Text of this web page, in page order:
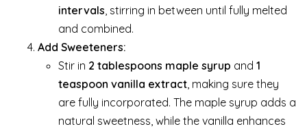
intervals, stirring in between until fully melted
and combined.
Add Sweeteners:
Stir in 2 tablespoons maple syrup and 1
teaspoon vanilla extract, making sure they
are fully incorporated. The maple syrup adds a
natural sweetness, while the vanilla enhances